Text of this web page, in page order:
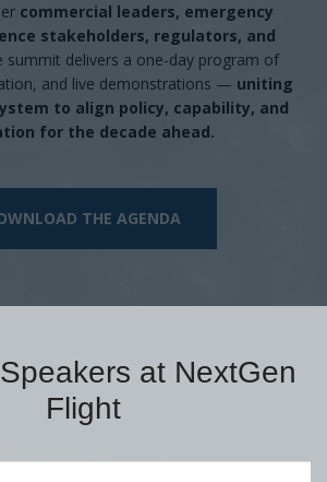
commercial leaders, emergency
stakeholders, regulators, and
summit delivers a one-day program of
and live demonstrations — uniting
to align policy, capability, and
for the decade ahead.
THE AGENDA
at NextGen
Flight